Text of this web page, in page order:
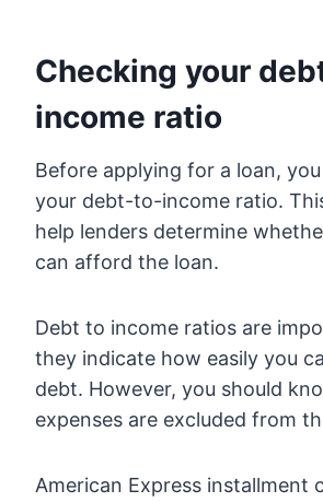
Checking your
income ratio
Before applying for a loan,
your debt-to-income ratio.
help lenders determine
can afford the loan.
Debt to income ratios are
they indicate how easily you
debt. However, you should
expenses are excluded from
American Express installment